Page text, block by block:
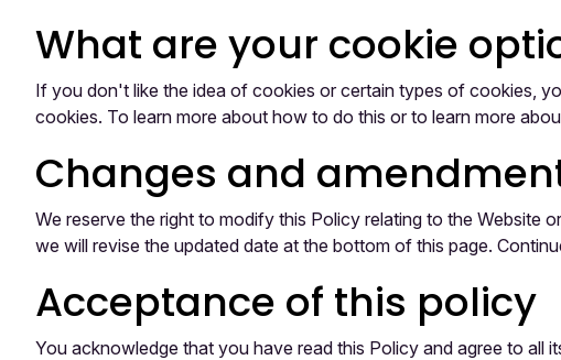
What are your cookie
If you don't like the idea of cookies or certain types of cookies,
cookies. To learn more about how to do this or to learn more
Changes and
We reserve the right to modify this Policy relating to the Website
we will revise the updated date at the bottom of this page.
Acceptance of this policy
You acknowledge that you have read this Policy and agree to all